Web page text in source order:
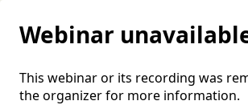
Webinar
This webinar or its recording was
the organizer for more information.